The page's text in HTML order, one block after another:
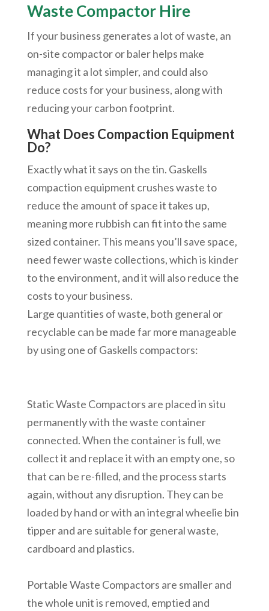
Waste Compactor Hire
If your business generates a lot of waste, an
on-site compactor or baler helps make
managing it a lot simpler, and could also
reduce costs for your business, along with
reducing your carbon footprint.
What Does Compaction Equipment
Do?
Exactly what it says on the tin. Gaskells
compaction equipment crushes waste to
reduce the amount of space it takes up,
meaning more rubbish can fit into the same
sized container. This means you’ll save space,
need fewer waste collections, which is kinder
to the environment, and it will also reduce the
costs to your business.
Large quantities of waste, both general or
recyclable can be made far more manageable
by using one of Gaskells compactors:
Static Waste Compactors are placed in situ
permanently with the waste container
connected. When the container is full, we
collect it and replace it with an empty one, so
that can be re-filled, and the process starts
again, without any disruption. They can be
loaded by hand or with an integral wheelie bin
tipper and are suitable for general waste,
cardboard and plastics.
Portable Waste Compactors are smaller and
the whole unit is removed, emptied and